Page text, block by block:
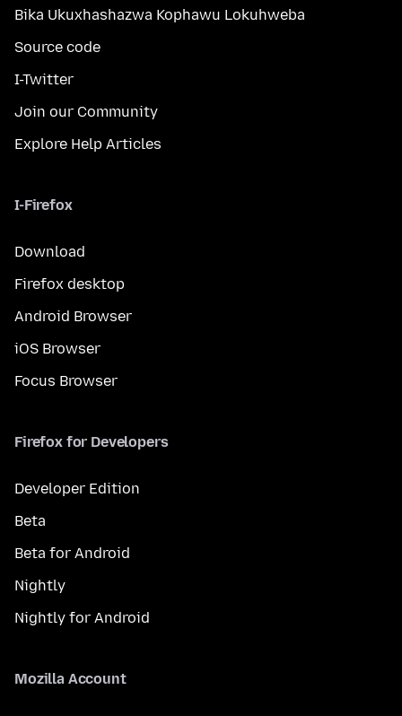
Bika Ukuxhashazwa Kophawu Lokuhweba
Source code
I-Twitter
Join our Community
Explore Help Articles
I-Firefox
Download
Firefox desktop
Android Browser
iOS Browser
Focus Browser
Firefox for Developers
Developer Edition
Beta
Beta for Android
Nightly
Nightly for Android
Mozilla Account